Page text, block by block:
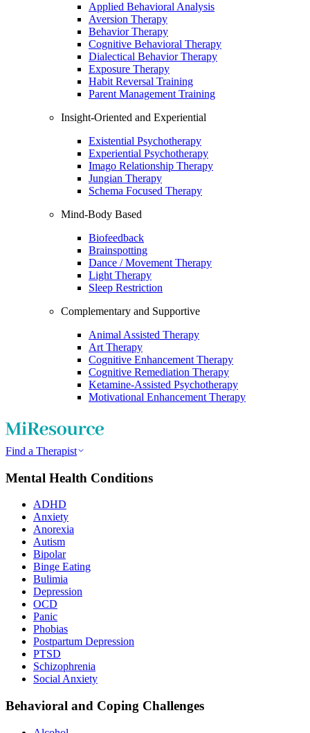
Applied Behavioral Analysis
Aversion Therapy
Behavior Therapy
Cognitive Behavioral Therapy
Dialectical Behavior Therapy
Exposure Therapy
Habit Reversal Training
Parent Management Training
Insight-Oriented and Experiential
Existential Psychotherapy
Experiential Psychotherapy
Imago Relationship Therapy
Jungian Therapy
Schema Focused Therapy
Mind-Body Based
Biofeedback
Brainspotting
Dance / Movement Therapy
Light Therapy
Sleep Restriction
Complementary and Supportive
Animal Assisted Therapy
Art Therapy
Cognitive Enhancement Therapy
Cognitive Remediation Therapy
Ketamine-Assisted Psychotherapy
Motivational Enhancement Therapy
Find a Therapist
Mental Health Conditions
ADHD
Anxiety
Anorexia
Autism
Bipolar
Binge Eating
Bulimia
Depression
OCD
Panic
Phobias
Postpartum Depression
PTSD
Schizophrenia
Social Anxiety
Behavioral and Coping Challenges